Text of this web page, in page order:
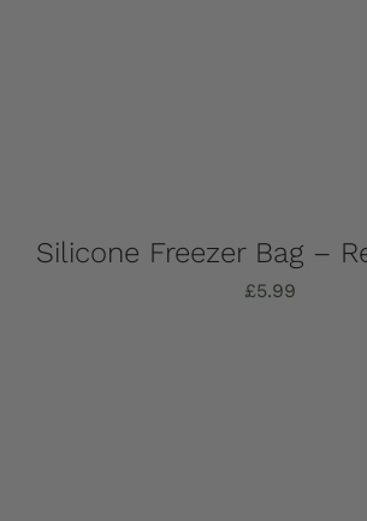
£5.99